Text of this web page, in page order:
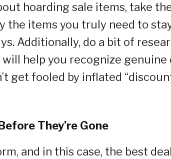
hoarding sale items, take
the items you truly need to
Additionally, do a bit of
help you recognize
get fooled by inflated
They’re Gone
and in this case, the best